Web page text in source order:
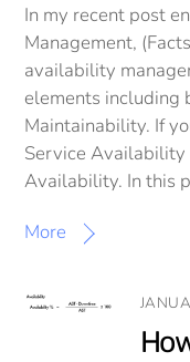
In my recent post
Management,
availability
elements including
Maintainability. If
Service Availability
Availability. In this
More